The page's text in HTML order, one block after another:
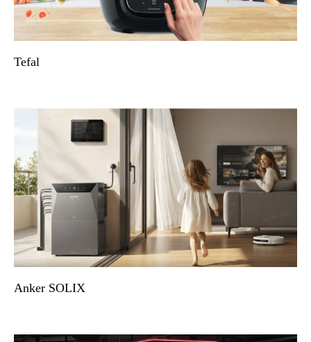
Tefal
Anker SOLIX